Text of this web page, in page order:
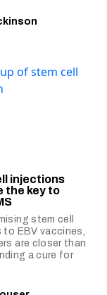
injections
the key to
stem cell
to EBV vaccines,
are closer than
a cure for